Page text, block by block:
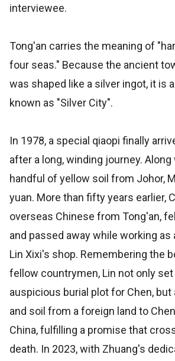
interviewee.
Tong'an carries the meaning of
four seas." Because the ancient
was shaped like a silver ingot, it is
known as "Silver City".
In 1978, a special qiaopi finally
after a long, winding journey.
handful of yellow soil from Johor,
yuan. More than fifty years earlier,
overseas Chinese from Tong'an,
and passed away while working as
Lin Xixi's shop. Remembering the
fellow countrymen, Lin not only
auspicious burial plot for Chen,
and soil from a foreign land to
China, fulfilling a promise that
death. In 2023, with Zhuang's